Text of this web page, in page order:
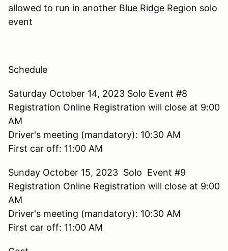
allowed to run in another Blue Ridge Region solo
event
Schedule
Saturday October 14, 2023 Solo Event #8
Registration Online Registration will close at 9:00
AM
Driver's meeting (mandatory): 10:30 AM
First car off: 11:00 AM
Sunday October 15, 2023 Solo Event #9
Registration Online Registration will close at 9:00
AM
Driver's meeting (mandatory): 10:30 AM
First car off: 11:00 AM